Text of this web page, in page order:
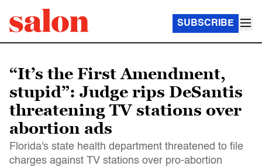
SUBSCRIBE
“It’s the First Amendment,
stupid”: Judge rips DeSantis
threatening TV stations over
abortion ads
Florida's state health department threatened to file
charges against TV stations over pro-abortion